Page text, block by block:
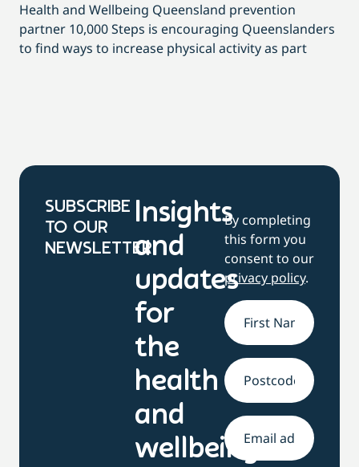
Health and Wellbeing Queensland prevention
partner 10,000 Steps is encouraging Queenslanders
to find ways to increase physical activity as part
SUBSCRIBE
TO OUR
NEWSLETTER
Insights
and
updates
for
the
health
and
wellbeing
By completing
this form you
consent to our
privacy policy.
Name*
Address
Email *